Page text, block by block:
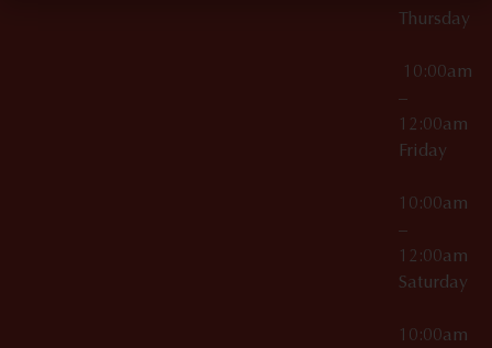
Thursday
10:00am
–
12:00am
Friday
10:00am
–
12:00am
Saturday
10:00am